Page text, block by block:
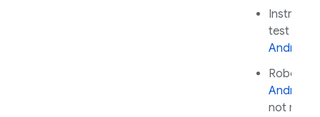
test for
Android
Robo
Android
not